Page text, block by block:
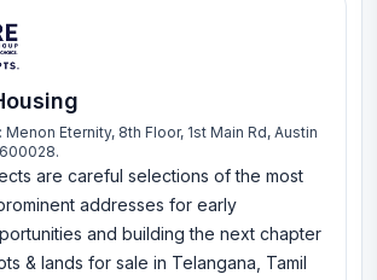
Menon Eternity, 8th Floor, 1st Main Rd, Austin
are careful selections of the most
addresses for early
and building the next chapter
& lands for sale in Telangana, Tamil